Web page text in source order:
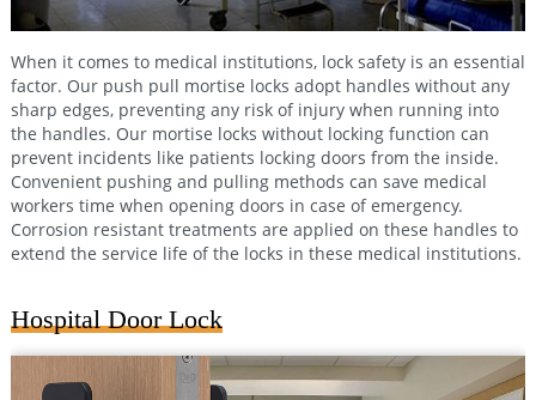
When it comes to medical institutions, lock safety is an essential
factor. Our push pull mortise locks adopt handles without any
sharp edges, preventing any risk of injury when running into
the handles. Our mortise locks without locking function can
prevent incidents like patients locking doors from the inside.
Convenient pushing and pulling methods can save medical
workers time when opening doors in case of emergency.
Corrosion resistant treatments are applied on these handles to
extend the service life of the locks in these medical institutions.
Hospital Door Lock